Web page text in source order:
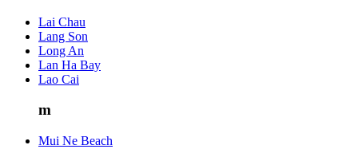
Lai Chau
Lang Son
Long An
Lan Ha Bay
Lao Cai
m
Mui Ne Beach